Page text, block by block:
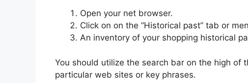
Open your net browser.
Click on on the “Historical past” tab or
An inventory of your shopping historical
You should utilize the search bar on the high of
particular web sites or key phrases.